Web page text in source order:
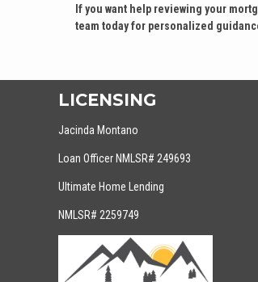
If you want help reviewing your
team today for personalized
LICENSING
Jacinda Montano
Loan Officer NMLSR# 249693
Ultimate Home Lending
NMLSR# 2259749